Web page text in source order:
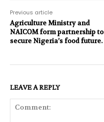
Previous article
Agriculture Ministry and
NAICOM form partnership to
secure Nigeria’s food future.
LEAVE A REPLY